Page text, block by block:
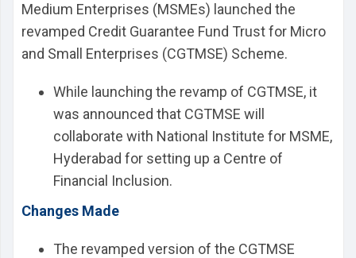
Medium Enterprises (MSMEs) launched the
revamped Credit Guarantee Fund Trust for Micro
and Small Enterprises (CGTMSE) Scheme.
While launching the revamp of CGTMSE, it
was announced that CGTMSE will
collaborate with National Institute for MSME,
Hyderabad for setting up a Centre of
Financial Inclusion.
Changes Made
The revamped version of the CGTMSE